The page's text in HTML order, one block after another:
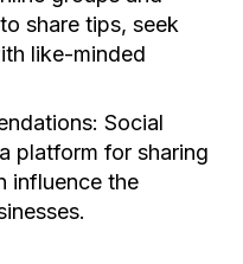
share tips, seek
like-minded
Social
platform for sharing
influence the